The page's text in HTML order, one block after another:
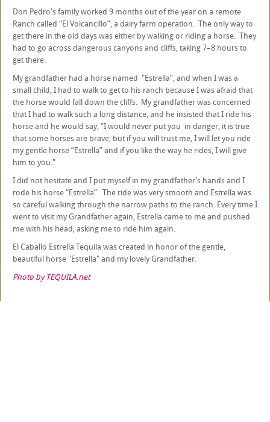
Don Pedro's family worked 9 months out of the year on a remote
Ranch called “El Volcancillo”, a dairy farm operation. The only way to
get there in the old days was either by walking or riding a horse. They
had to go across dangerous canyons and cliffs, taking 7–8 hours to
get there.
My grandfather had a horse named "Estrella”, and when I was a
small child, I had to walk to get to his ranch because I was afraid that
the horse would fall down the cliffs. My grandfather was concerned
that I had to walk such a long distance, and he insisted that I ride his
horse and he would say, "I would never put you in danger, it is true
that some horses are brave, but if you will trust me, I will let you ride
my gentle horse “Estrella” and if you like the way he rides, I will give
him to you."
I did not hesitate and I put myself in my grandfather’s hands and I
rode his horse “Estrella”. The ride was very smooth and Estrella was
so careful walking through the narrow paths to the ranch. Every time I
went to visit my Grandfather again, Estrella came to me and pushed
me with his head, asking me to ride him again.
El Caballo Estrella Tequila was created in honor of the gentle,
beautiful horse "Estrella" and my lovely Grandfather.
Photo by TEQUILA.net